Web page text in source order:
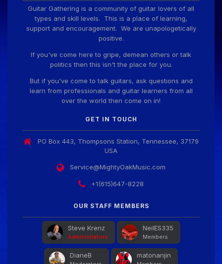
Guitar Gathering is a community of guitar lovers of all
types and skill levels. This is a place of learning,
support and encouragement. We are unapologetically
positive.
If you've come here to gripe, demean others or talk
politics then this isn't the place for you.
But if you've come to talk guitars, ask questions and
learn from professionals and guitar learners from all
over the world then come on in!
GET IN TOUCH
PO Box 443, Thompsons Station, Tennessee, 37179
USA
Service@MightyOakMusic.com
+1(615)647-8228
OUR STAFF MEMBERS
Steve Krenz
Administrators
NeilES335
Members
DianeB matonanjin